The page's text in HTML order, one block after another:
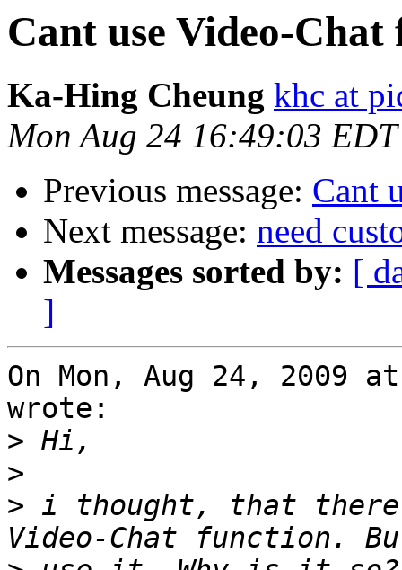
Cant use Video-
Ka-Hing Cheung khc at
Mon Aug 24 16:49:03
Previous message: Cant
Next message: need
Messages sorted by: [
]
On Mon, Aug 24, 2009
wrote:
>
>
> i thought, that